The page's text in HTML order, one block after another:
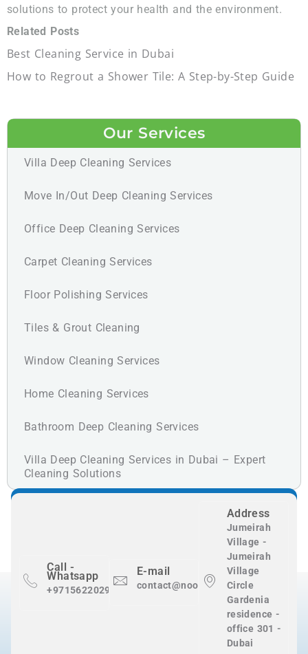
solutions to protect your health and the environment.
Related Posts
Best Cleaning Service in Dubai
How to Regrout a Shower Tile: A Step-by-Step Guide
Our Services
Villa Deep Cleaning Services
Move In/Out Deep Cleaning Services
Office Deep Cleaning Services
Carpet Cleaning Services
Floor Polishing Services
Tiles & Grout Cleaning
Window Cleaning Services
Home Cleaning Services
Bathroom Deep Cleaning Services
Villa Deep Cleaning Services in Dubai – Expert
Cleaning Solutions
Call -
Whatsapp
+971562202983
E-mail
contact@nooralnadaclean.com
Address
Jumeirah
Village -
Jumeirah
Village
Circle
Gardenia
residence -
office 301 -
Dubai